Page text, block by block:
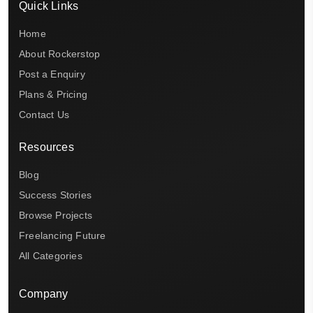
Quick Links
Home
About Rockerstop
Post a Enquiry
Plans & Pricing
Contact Us
Resources
Blog
Success Stories
Browse Projects
Freelancing Future
All Categories
Company